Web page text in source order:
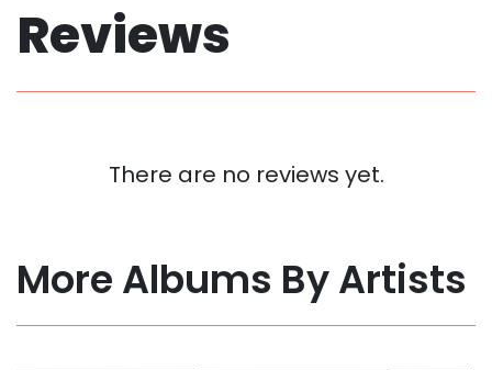
Reviews
There are no reviews yet.
More Albums By Artists